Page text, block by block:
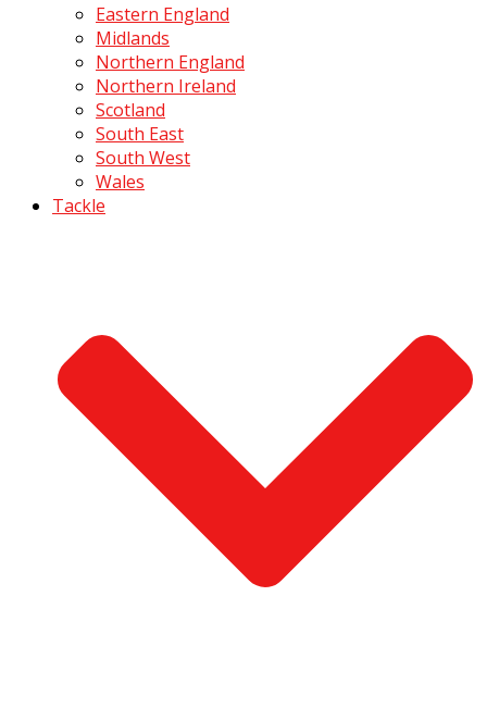
Eastern England
Midlands
Northern England
Northern Ireland
Scotland
South East
South West
Wales
Tackle